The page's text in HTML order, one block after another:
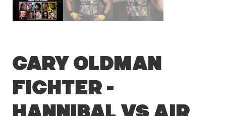
Gary Oldman
Fighter –